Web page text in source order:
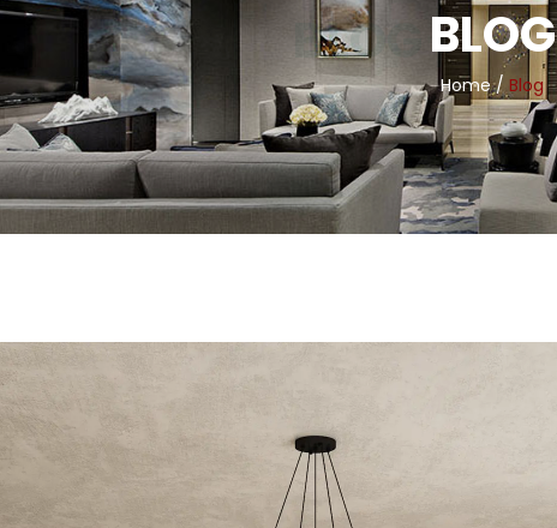
BLOG
Home/ Blog